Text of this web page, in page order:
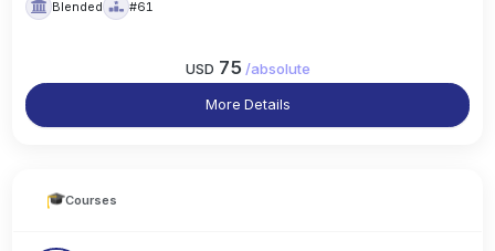
Blended
#61
USD 75 /absolute
More Details
Courses